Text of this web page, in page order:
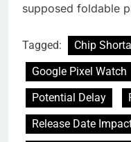
supposed foldable
Tagged: Chip
Google Pixel Watch
Potential Delay
Release Date